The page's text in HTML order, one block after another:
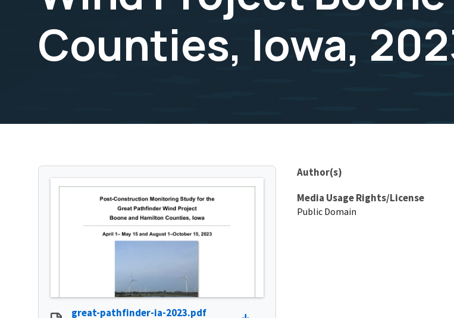
Counties, Iowa,
great-pathfinder-ia-2023.pdf
Author(s)
Media Usage Rights/License
Public Domain